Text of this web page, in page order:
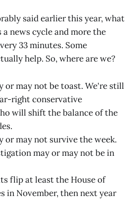
said earlier this year, what
a news cycle and more the
33 minutes. Some
help. So, where are we?
or may not be toast. We're still
right conservative
will shift the balance of the
or may not survive the week.
may or may not be in
flip at least the House of
in November, then next year